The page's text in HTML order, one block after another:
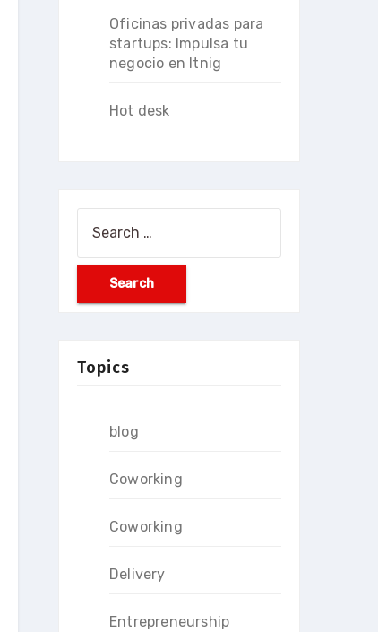
Oficinas privadas para
startups: Impulsa tu
negocio en Itnig
Hot desk
Topics
blog
Coworking
Coworking
Delivery
Entrepreneurship